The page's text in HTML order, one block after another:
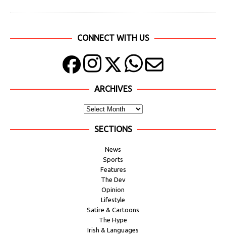
CONNECT WITH US
ARCHIVES
SECTIONS
News
Sports
Features
The Dev
Opinion
Lifestyle
Satire & Cartoons
The Hype
Irish & Languages